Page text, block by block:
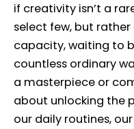
if creativity isn’t a
select few, but
capacity, waiting to
countless ordinary
a masterpiece or
about unlocking the
our daily routines,